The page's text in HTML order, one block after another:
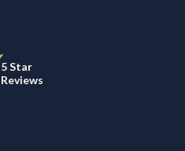
5 Star
Reviews